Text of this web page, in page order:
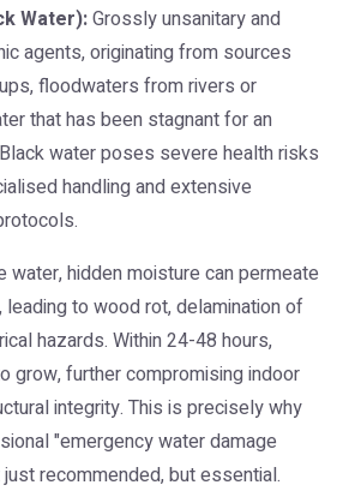
Water):Grossly unsanitary and
agents, originating from sources
floodwaters from rivers or
that has been stagnant for an
water poses severe health risks
handling and extensive
water, hidden moisture can permeate
leading to wood rot, delamination of
hazards. Within 24-48 hours,
grow, further compromising indoor
integrity. This is precisely why
"emergency water damage
recommended, but essential.